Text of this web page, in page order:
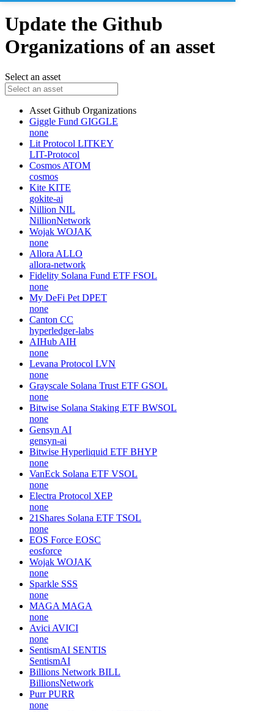
Update the Github
Organizations of an asset
Select an asset
Asset Github Organizations
Giggle Fund GIGGLE
none
Lit Protocol LITKEY
LIT-Protocol
Cosmos ATOM
cosmos
Kite KITE
gokite-ai
Nillion NIL
NillionNetwork
Wojak WOJAK
none
Allora ALLO
allora-network
Fidelity Solana Fund ETF FSOL
none
My DeFi Pet DPET
none
Canton CC
hyperledger-labs
AIHub AIH
none
Levana Protocol LVN
none
Grayscale Solana Trust ETF GSOL
none
Bitwise Solana Staking ETF BWSOL
none
Gensyn AI
gensyn-ai
Bitwise Hyperliquid ETF BHYP
none
VanEck Solana ETF VSOL
none
Electra Protocol XEP
none
21Shares Solana ETF TSOL
none
EOS Force EOSC
eosforce
Wojak WOJAK
none
Sparkle SSS
none
MAGA MAGA
none
Avici AVICI
none
SentismAI SENTIS
SentismAI
Billions Network BILL
BillionsNetwork
Purr PURR
none